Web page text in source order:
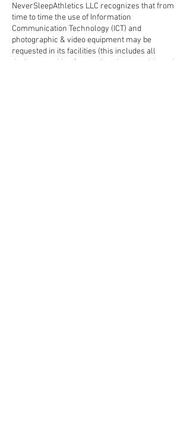
NeverSleepAthletics LLC recognizes that from
time to time the use of Information
Communication Technology (ICT) and
photographic & video equipment may be
requested in its facilities (this includes all
devices capable of capturing photographic and